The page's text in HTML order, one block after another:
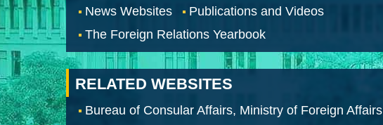
News Websites
Publications and Videos
The Foreign Relations Yearbook
RELATED WEBSITES
Bureau of Consular Affairs, Ministry of Foreign Affairs